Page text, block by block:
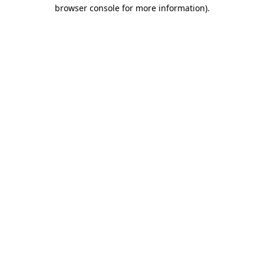
browser console for more information).